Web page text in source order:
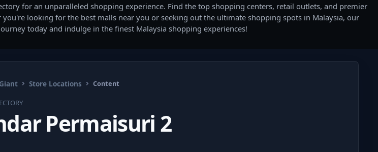
for an unparalleled shopping experience. Find the top shopping centers, retail outlets, and premier
looking for the best malls near you or seeking out the ultimate shopping spots in Malaysia, our
today and indulge in the finest Malaysia shopping experiences!
Giant Store Locations Content
Permaisuri 2